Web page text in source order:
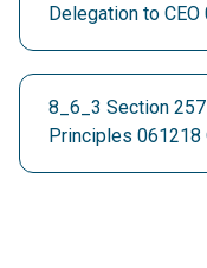
Delegation to
8_6_3 Section
Principles 061218